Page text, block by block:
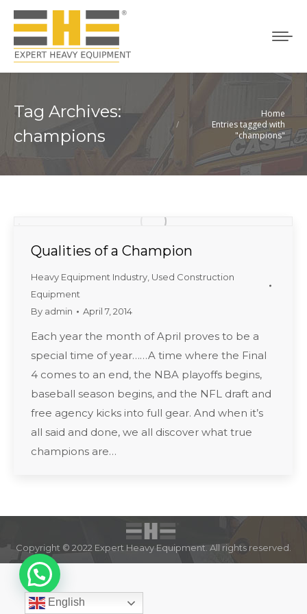
Tag Archives:
champions
You are here:
Home
Entries tagged with
"champions"
Qualities of a Champion
Heavy Equipment Industry Used Construction
Equipment
By admin April 7, 2014
Each year the month of April proves to be a
special time of year……A time where the Final
4 comes to an end, the NBA playoffs begins,
baseball season begins, and the NFL draft and
free agency kicks into full gear. And when it’s
all said and done, we all discover what true
champions are…
Copyright © 2022 Expert Heavy Equipment. All rights reserved.
English